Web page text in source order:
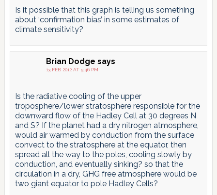
Is it possible that this graph is telling us something
about ‘confirmation bias’ in some estimates of
climate sensitivity?
Brian Dodge says
13 FEB 2012 AT 5:46 PM
Is the radiative cooling of the upper
troposphere/lower stratosphere responsible for the
downward flow of the Hadley Cell at 30 degrees N
and S? If the planet had a dry nitrogen atmosphere,
would air warmed by conduction from the surface
convect to the stratosphere at the equator, then
spread all the way to the poles, cooling slowly by
conduction, and eventually sinking? so that the
circulation in a dry, GHG free atmosphere would be
two giant equator to pole Hadley Cells?